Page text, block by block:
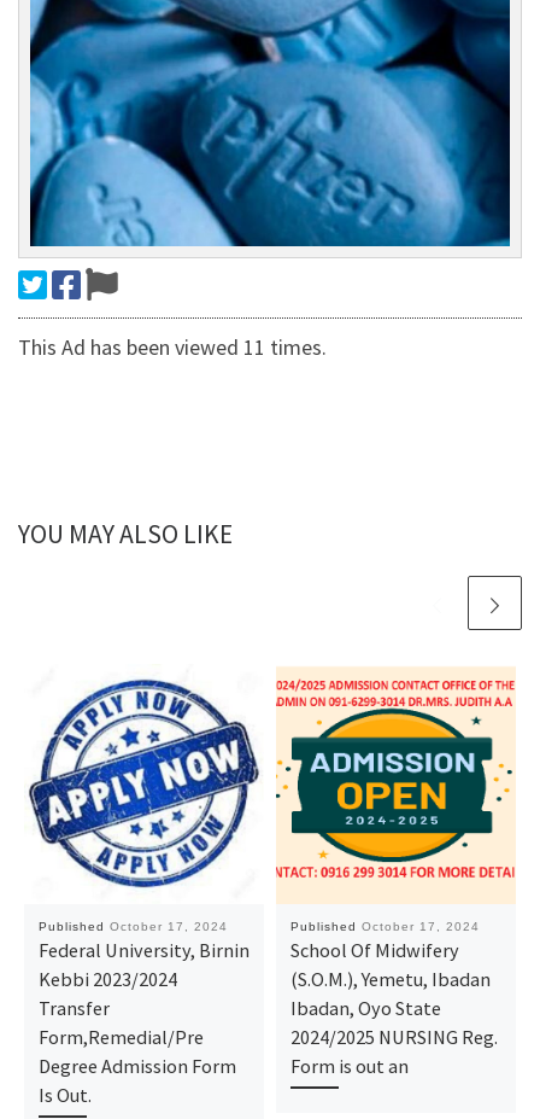
This Ad has been viewed 11 times.
YOU MAY ALSO LIKE
Published October 17, 2024
Federal University, Birnin
Kebbi 2023/2024
Transfer
Form,Remedial/Pre
Degree Admission Form
Is Out.
Published October 17, 2024
School Of Midwifery
(S.O.M.), Yemetu, Ibadan
Ibadan, Oyo State
2024/2025 NURSING Reg.
Form is out an